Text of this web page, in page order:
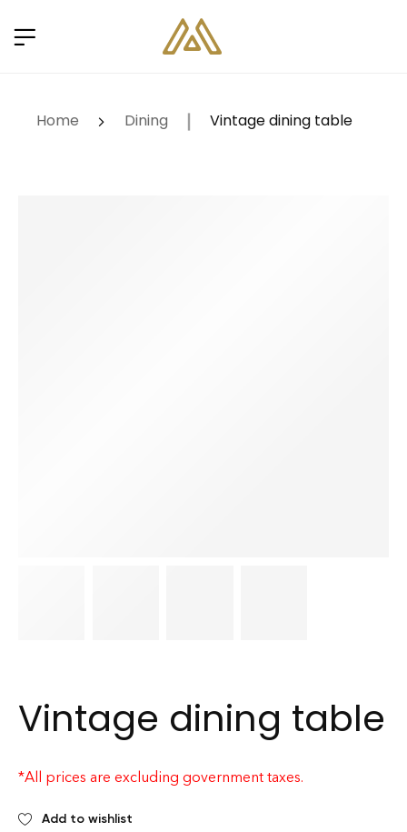
Home Dining Vintage dining table
Vintage dining table
*All prices are excluding government taxes.
Add to wishlist